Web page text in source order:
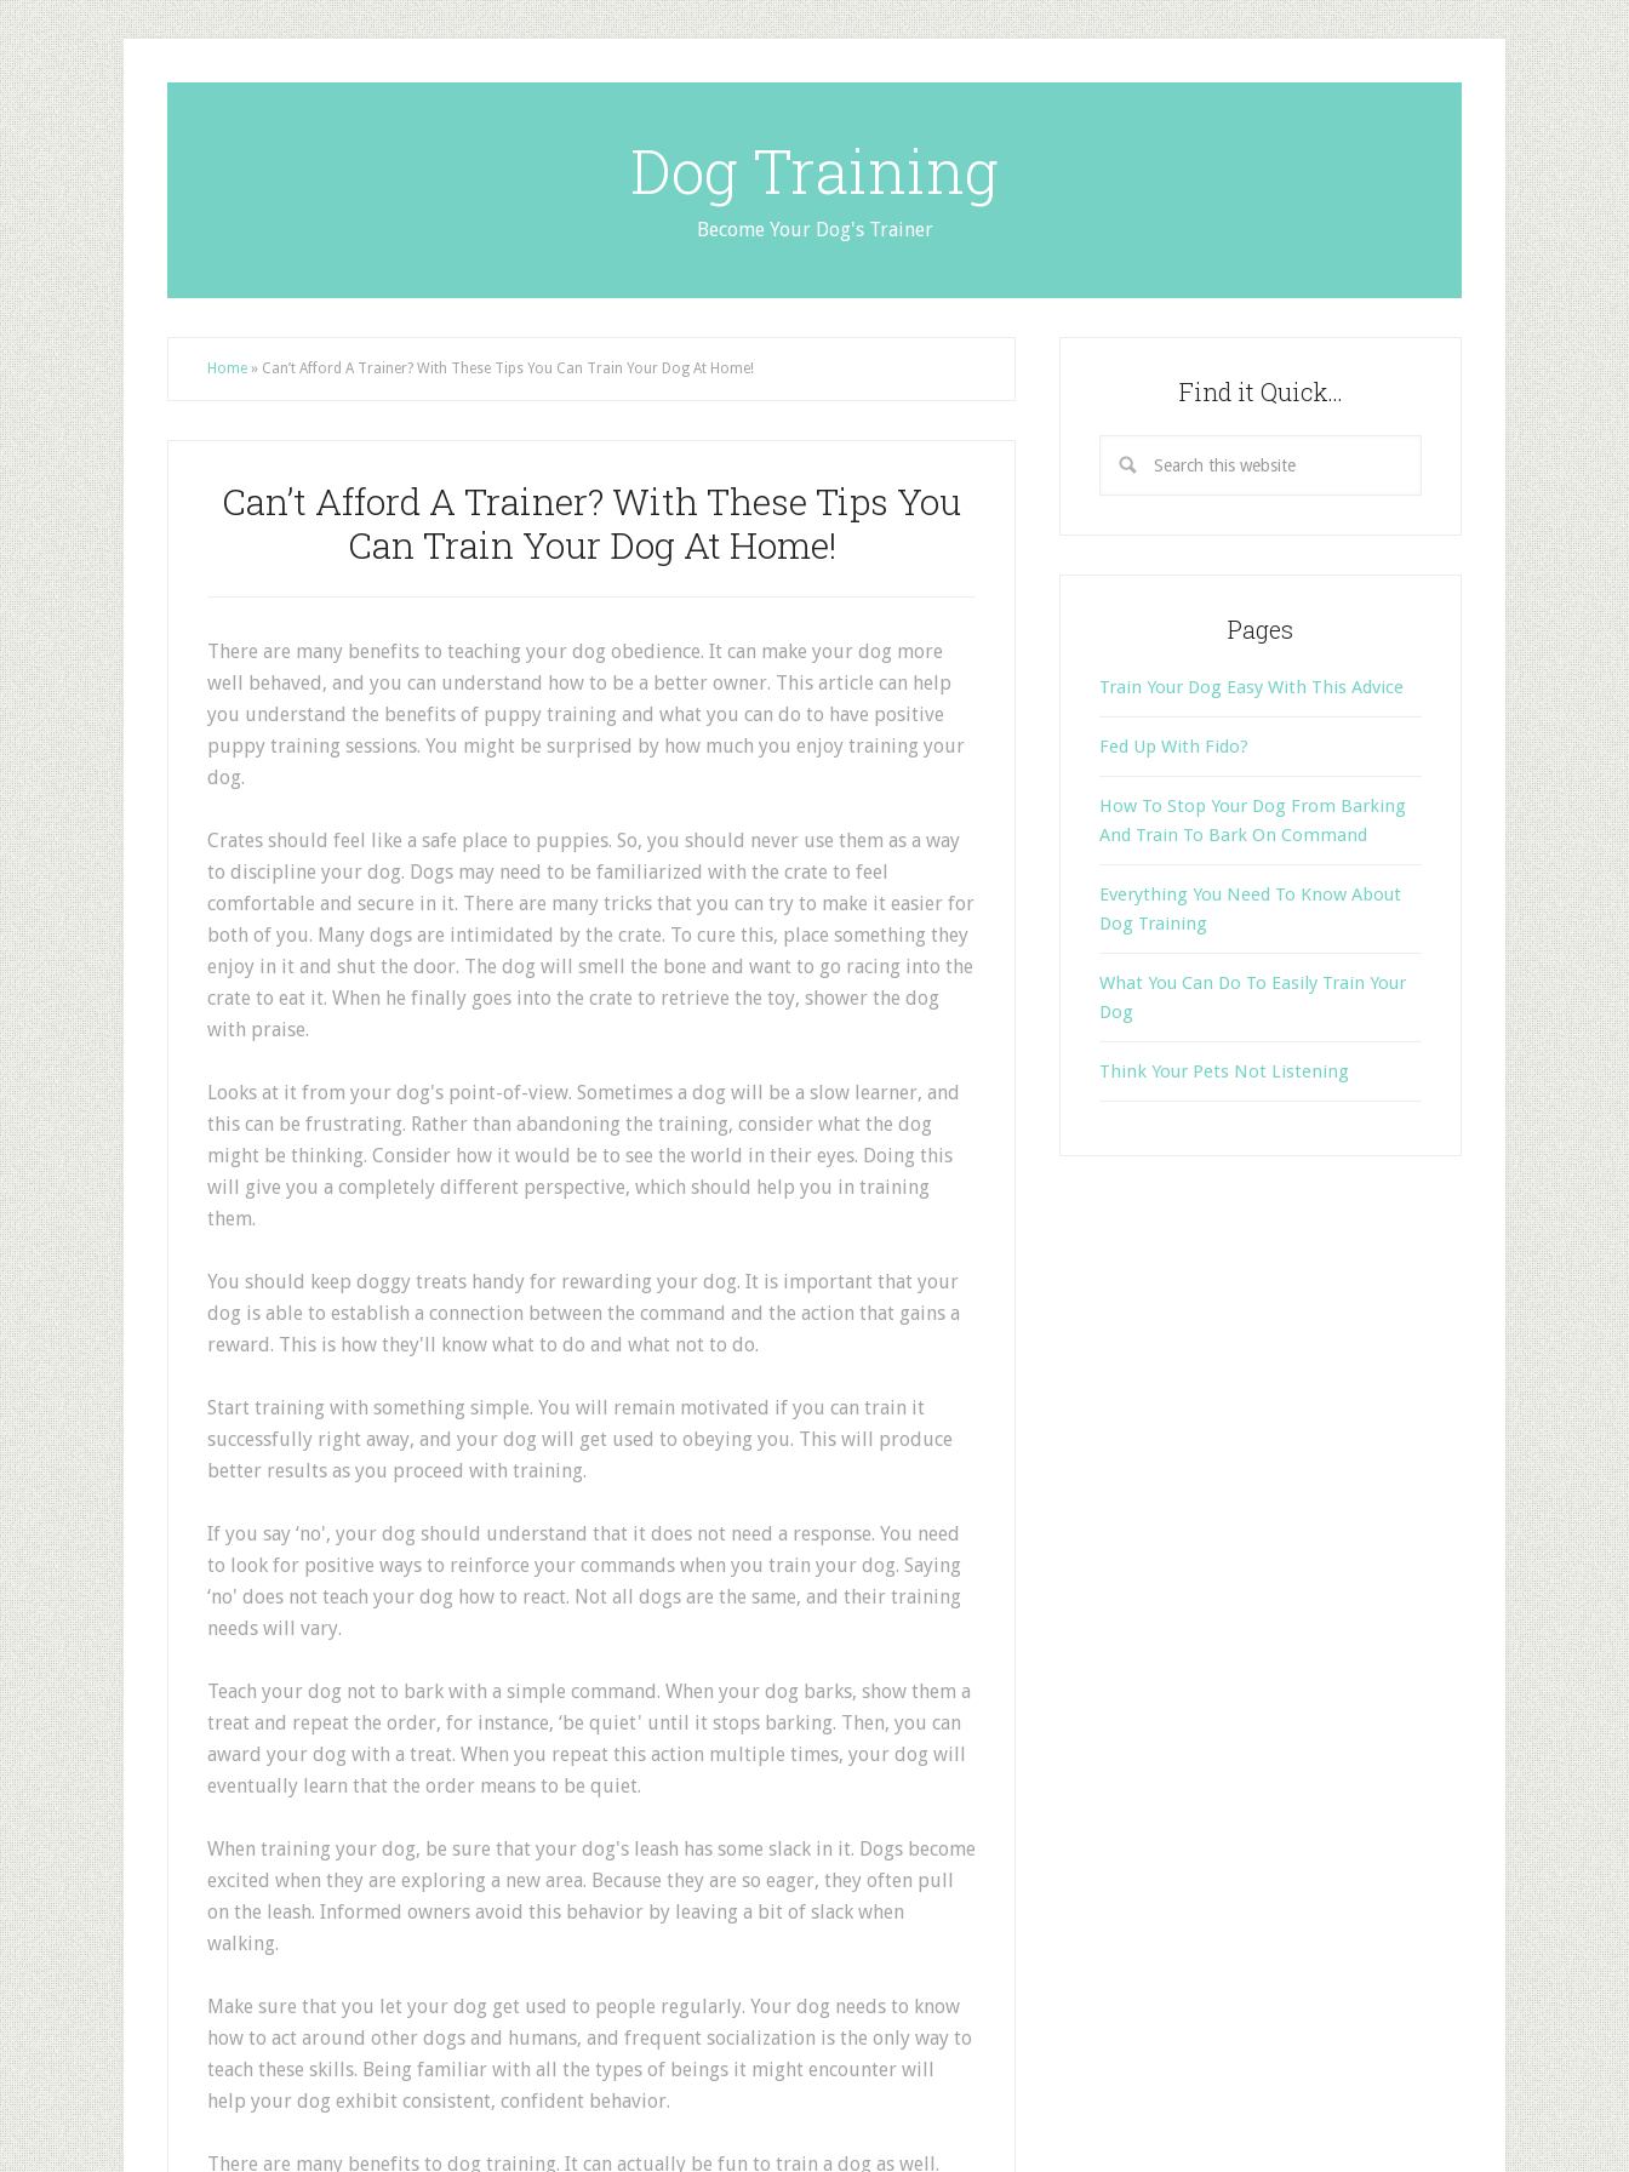
Dog Training
Become Your Dog's Trainer
Home » Can’t Afford A Trainer? With These Tips You Can Train Your Dog At Home!
Can’t Afford A Trainer? With These Tips You
Can Train Your Dog At Home!
There are many benefits to teaching your dog obedience. It can make your dog more
well behaved, and you can understand how to be a better owner. This article can help
you understand the benefits of puppy training and what you can do to have positive
puppy training sessions. You might be surprised by how much you enjoy training your
dog.
Crates should feel like a safe place to puppies. So, you should never use them as a way
to discipline your dog. Dogs may need to be familiarized with the crate to feel
comfortable and secure in it. There are many tricks that you can try to make it easier for
both of you. Many dogs are intimidated by the crate. To cure this, place something they
enjoy in it and shut the door. The dog will smell the bone and want to go racing into the
crate to eat it. When he finally goes into the crate to retrieve the toy, shower the dog
with praise.
Looks at it from your dog's point-of-view. Sometimes a dog will be a slow learner, and
this can be frustrating. Rather than abandoning the training, consider what the dog
might be thinking. Consider how it would be to see the world in their eyes. Doing this
will give you a completely different perspective, which should help you in training
them.
You should keep doggy treats handy for rewarding your dog. It is important that your
dog is able to establish a connection between the command and the action that gains a
reward. This is how they'll know what to do and what not to do.
Start training with something simple. You will remain motivated if you can train it
successfully right away, and your dog will get used to obeying you. This will produce
better results as you proceed with training.
If you say ‘no', your dog should understand that it does not need a response. You need
to look for positive ways to reinforce your commands when you train your dog. Saying
‘no' does not teach your dog how to react. Not all dogs are the same, and their training
needs will vary.
Teach your dog not to bark with a simple command. When your dog barks, show them a
treat and repeat the order, for instance, ‘be quiet' until it stops barking. Then, you can
award your dog with a treat. When you repeat this action multiple times, your dog will
eventually learn that the order means to be quiet.
When training your dog, be sure that your dog's leash has some slack in it. Dogs become
excited when they are exploring a new area. Because they are so eager, they often pull
on the leash. Informed owners avoid this behavior by leaving a bit of slack when
walking.
Make sure that you let your dog get used to people regularly. Your dog needs to know
how to act around other dogs and humans, and frequent socialization is the only way to
teach these skills. Being familiar with all the types of beings it might encounter will
help your dog exhibit consistent, confident behavior.
There are many benefits to dog training. It can actually be fun to train a dog as well.
Find it Quick…
Pages
Train Your Dog Easy With This Advice
Fed Up With Fido?
How To Stop Your Dog From Barking
And Train To Bark On Command
Everything You Need To Know About
Dog Training
What You Can Do To Easily Train Your
Dog
Think Your Pets Not Listening